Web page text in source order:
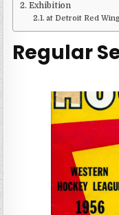
Exhibition
at Detroit Red
Regular